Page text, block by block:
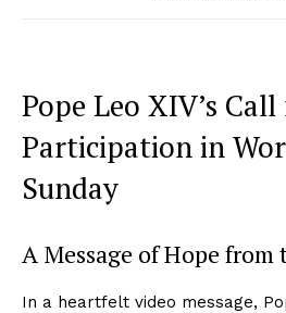
Pope Leo XIV’s
Participation in
Sunday
A Message of Hope from
In a heartfelt video message,